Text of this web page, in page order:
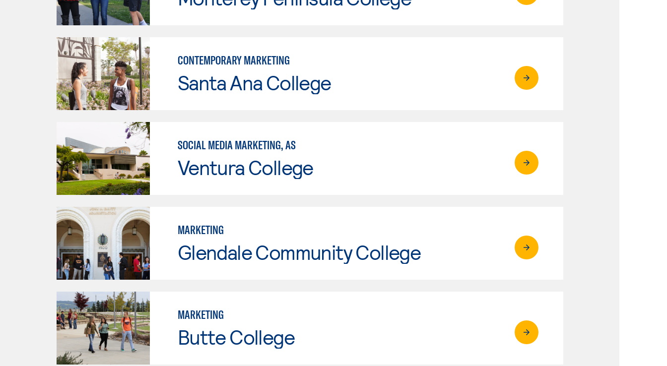
CONTEMPORARY MARKETING
Santa Ana College
SOCIAL MEDIA MARKETING, AS
Ventura College
MARKETING
Glendale Community College
MARKETING
Butte College